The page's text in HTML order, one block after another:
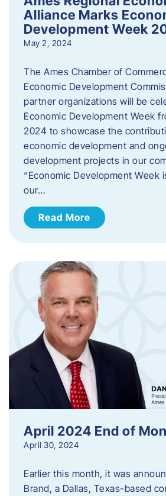
Alliance Marks
Development Week
May 2, 2024
The Ames Chamber of
Economic Development
partner organizations will be
Economic Development Week
2024 to showcase the
economic development and
development projects in our
“Economic Development Week
our…
Read More
April 2024 End of
April 30, 2024
Earlier this month, it was
Brand, a Dallas, Texas-based